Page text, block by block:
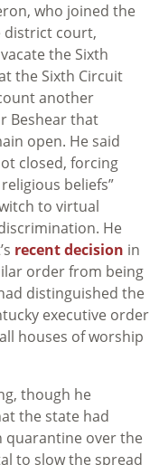
who joined the
district court,
the Sixth
the Sixth Circuit
another
Beshear that
open. He said
closed, forcing
beliefs”
to virtual
He
recent decision in
order from being
distinguished the
executive order
houses of worship
though he
the state had
quarantine over the
to slow the spread